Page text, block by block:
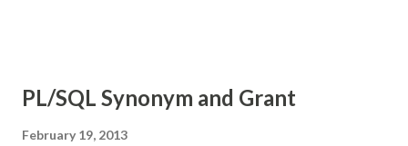
PL/SQL Synonym and Grant
February 19, 2013